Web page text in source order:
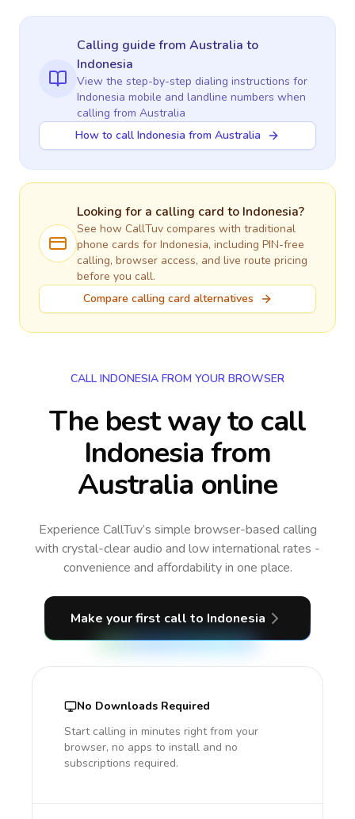
Calling guidefrom Australia to
Indonesia
View the step-by-step dialing instructions for
Indonesia mobile and landline numbers when
calling from Australia
How to call Indonesia from Australia
Looking for a calling card to Indonesia?
See how CallTuv compares with traditional
phone cards for Indonesia, including PIN-free
calling, browser access, and live route pricing
before you call.
Compare calling card alternatives
CALL INDONESIA FROM YOUR BROWSER
The best way to call
Indonesia from
Australia online
Experience CallTuv’s simple browser-based calling
with crystal-clear audio and low international rates -
convenience and affordability in one place.
Make your first call to Indonesia
No Downloads Required
Start calling in minutes right from your
browser, no apps to install and no
subscriptions required.